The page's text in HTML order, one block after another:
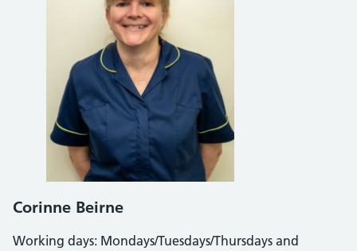
Corinne Beirne
Working days: Mondays/Tuesdays/Thursdays and